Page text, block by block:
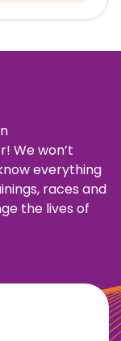
We won’t
everything
races and
the lives of